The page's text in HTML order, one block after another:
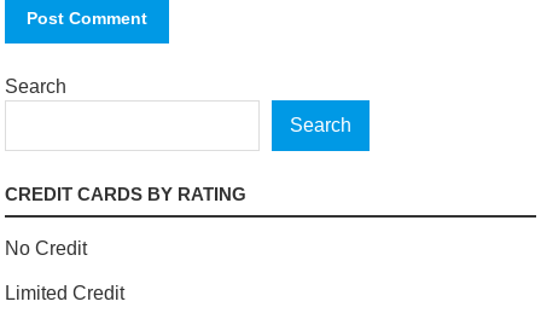
Search
Search
CREDIT CARDS BY RATING
No Credit
Limited Credit